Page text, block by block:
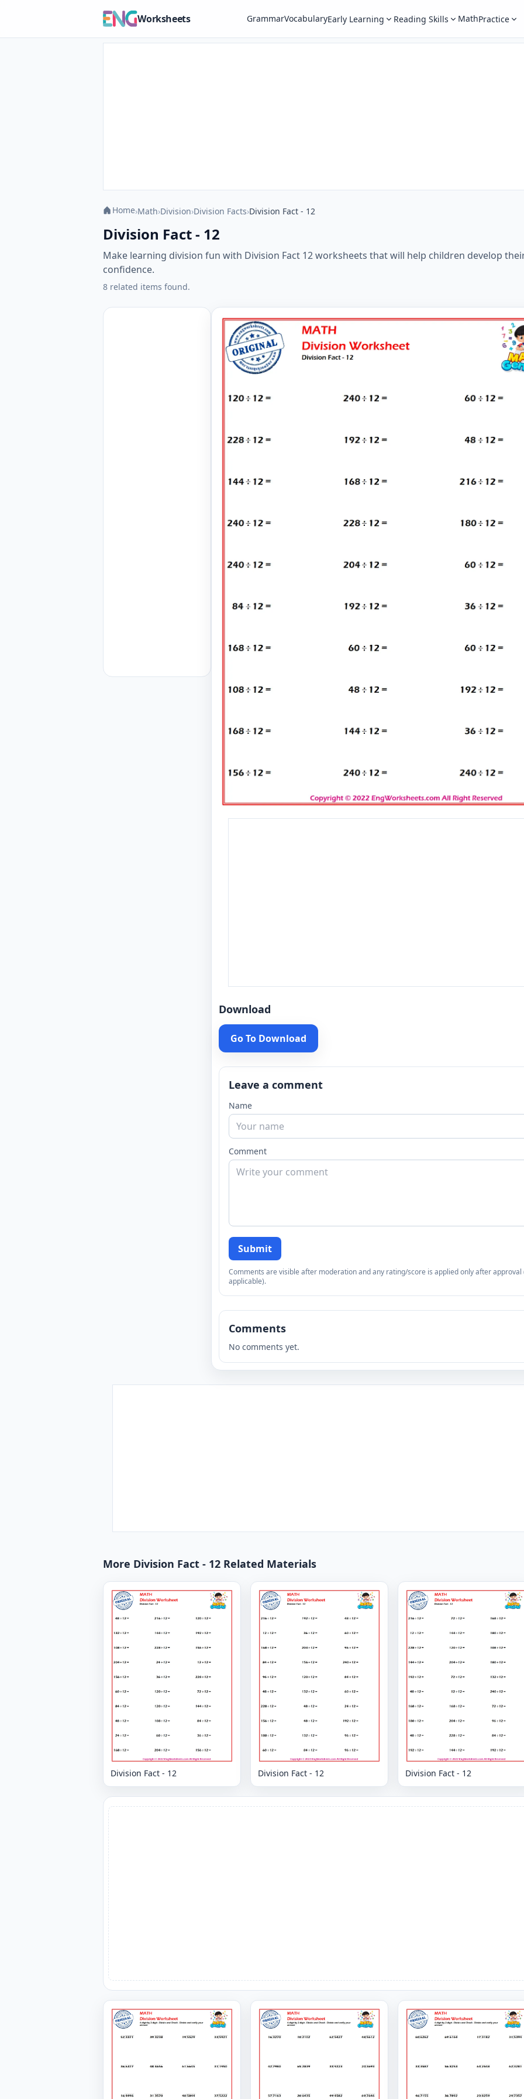
Worksheets GrammarVocabularyEarly Learning Reading Skills MathPractice
Home›Math›Division›Division Facts›Division Fact - 12
Division Fact - 12
Make learning division fun with Division Fact 12 worksheets that will help children develop
confidence.
8 related items found.
Download
Go To Download
Leave a comment
Name
Comment
Submit
Comments are visible after moderation and any rating/score is applied only after approval
applicable).
Comments
No comments yet.
More Division Fact - 12 Related Materials
Division Fact - 12 Division Fact - 12 Division Fact - 12